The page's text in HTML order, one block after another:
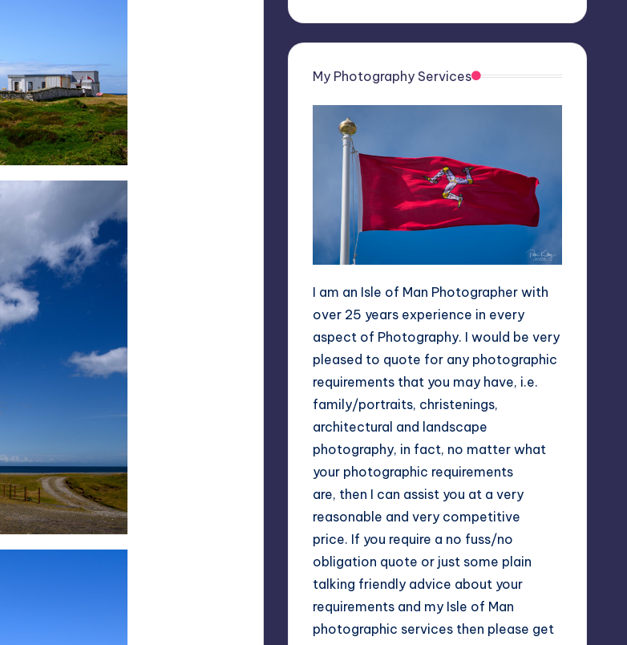
My Photography Services
I am an Isle of Man Photographer with
over 25 years experience in every
aspect of Photography. I would be very
pleased to quote for any photographic
requirements that you may have, i.e.
family/portraits, christenings,
architectural and landscape
photography, in fact, no matter what
your photographic requirements
are, then I can assist you at a very
reasonable and very competitive
price. If you require a no fuss/no
obligation quote or just some plain
talking friendly advice about your
requirements and my Isle of Man
photographic services then please get